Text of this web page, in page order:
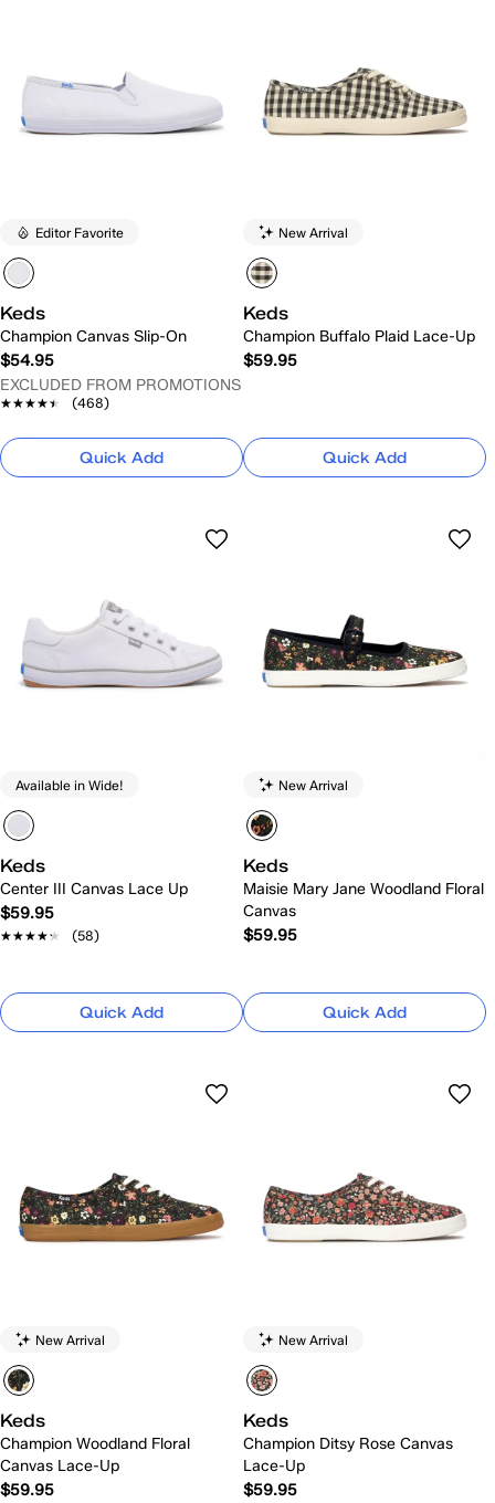
Editor Favorite
Keds
Champion Canvas Slip-On
$54.95
EXCLUDED FROM PROMOTIONS
★★★★★
★★★★★ (468)
Quick Add
New Arrival
Keds
Champion Buffalo Plaid Lace-Up
$59.95
Quick Add
Available in Wide!
Keds
Center III Canvas Lace Up
$59.95
★★★★★
★★★★★ (58)
Quick Add
New Arrival
Keds
Maisie Mary Jane Woodland Floral
Canvas
$59.95
Quick Add
New Arrival
Keds
Champion Woodland Floral
Canvas Lace-Up
$59.95
New Arrival
Keds
Champion Ditsy Rose Canvas
Lace-Up
$59.95